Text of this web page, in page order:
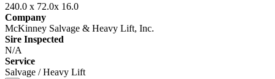
240.0 x 72.0x 16.0
Company
McKinney Salvage & Heavy Lift, Inc.
Sire Inspected
N/A
Service
Salvage / Heavy Lift